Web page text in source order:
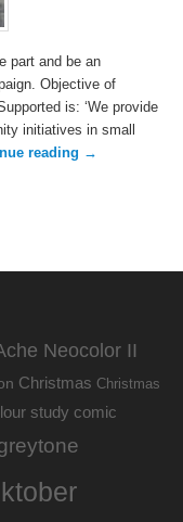
part and be an
Objective of
is: ‘We provide
initiatives in small
reading →
Neocolor II
Christmas Christmas
study comic